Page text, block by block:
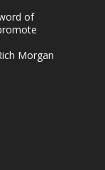
e
v
l
of
Morgan